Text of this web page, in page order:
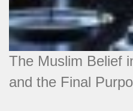
The Muslim Belief
and the Final